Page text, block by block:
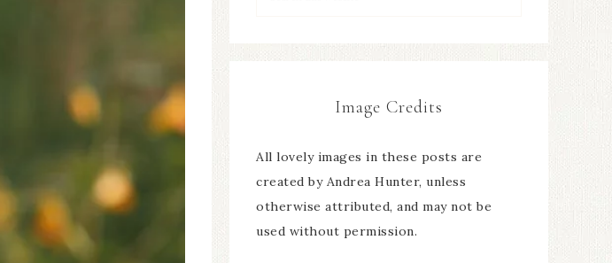
Image Credits
All lovely images in these posts are
created by Andrea Hunter, unless
otherwise attributed, and may not be
used without permission.